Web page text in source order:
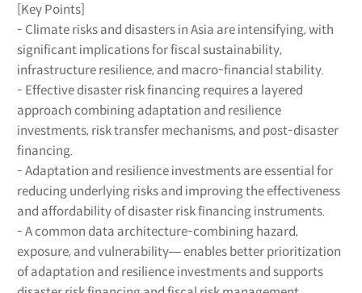
[Key Points]
- Climate risks and disasters in Asia are intensifying, with
significant implications for fiscal sustainability,
infrastructure resilience, and macro-financial stability.
- Effective disaster risk financing requires a layered
approach combining adaptation and resilience
investments, risk transfer mechanisms, and post-disaster
financing.
- Adaptation and resilience investments are essential for
reducing underlying risks and improving the effectiveness
and affordability of disaster risk financing instruments.
- A common data architecture-combining hazard,
exposure, and vulnerability― enables better prioritization
of adaptation and resilience investments and supports